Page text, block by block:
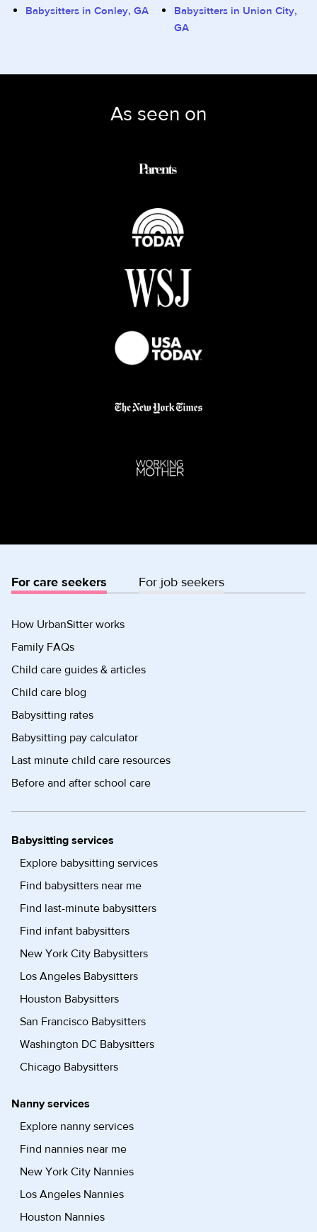
Babysitters in Conley, GA
Babysitters in Union City,
GA
As seen on
For care seekers For job seekers
How UrbanSitter works
Family FAQs
Child care guides & articles
Child care blog
Babysitting rates
Babysitting pay calculator
Last minute child care resources
Before and after school care
Babysitting services
Explore babysitting services
Find babysitters near me
Find last-minute babysitters
Find infant babysitters
New York City Babysitters
Los Angeles Babysitters
Houston Babysitters
San Francisco Babysitters
Washington DC Babysitters
Chicago Babysitters
Nanny services
Explore nanny services
Find nannies near me
New York City Nannies
Los Angeles Nannies
Houston Nannies